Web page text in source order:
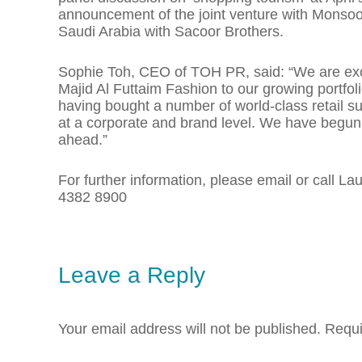
announcement of the joint venture with
Saudi Arabia with Sacoor Brothers.
Sophie Toh, CEO of TOH PR, said: “We are
Majid Al Futtaim Fashion to our growing
having bought a number of world-class retail
at a corporate and brand level. We have
ahead.”
For further information, please email or call
4382 8900
Leave a Reply
Your email address will not be published.